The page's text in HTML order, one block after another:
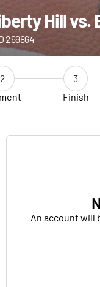
Hill vs.
269864
2
3
Finish
An account will